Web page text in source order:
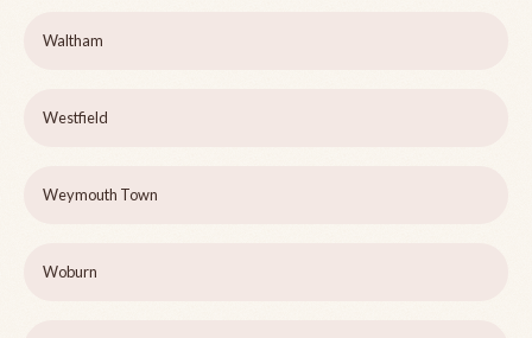
Waltham
Westfield
Weymouth Town
Woburn